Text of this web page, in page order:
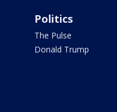
Politics
The Pulse
Donald Trump